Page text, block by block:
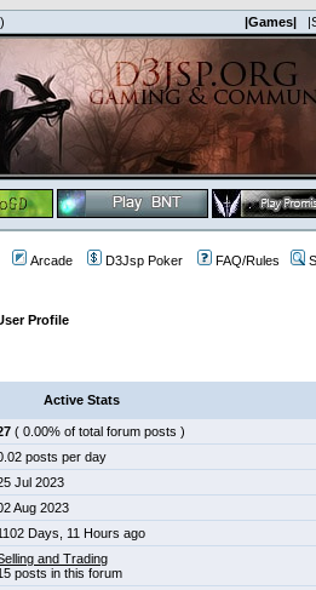
) |Games|
Arcade D3Jsp Poker FAQ/Rules
Profile
Active Stats
( 0.00% of total forum posts )
posts per day
Jul 2023
Aug 2023
Days, 11 Hours ago
and Trading
posts in this forum